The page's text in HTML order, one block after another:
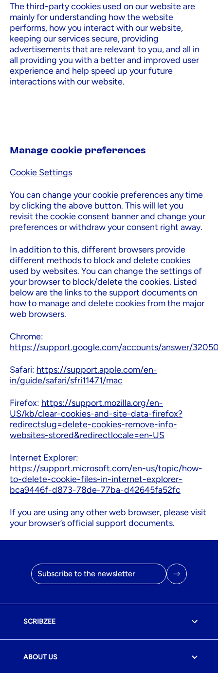
The third-party cookies used on our website are
mainly for understanding how the website
performs, how you interact with our website,
keeping our services secure, providing
advertisements that are relevant to you, and all in
all providing you with a better and improved user
experience and help speed up your future
interactions with our website.
Manage cookie preferences
Cookie Settings
You can change your cookie preferences any time
by clicking the above button. This will let you
revisit the cookie consent banner and change your
preferences or withdraw your consent right away.
In addition to this, different browsers provide
different methods to block and delete cookies
used by websites. You can change the settings of
your browser to block/delete the cookies. Listed
below are the links to the support documents on
how to manage and delete cookies from the major
web browsers.
Chrome:
https://support.google.com/accounts/answer/
Safari: https://support.apple.com/en-
in/guide/safari/sfri11471/mac
Firefox: https://support.mozilla.org/en-
US/kb/clear-cookies-and-site-data-firefox?
redirectslug=delete-cookies-remove-info-
websites-stored&redirectlocale=en-US
Internet Explorer:
https://support.microsoft.com/en-us/topic/how-
to-delete-cookie-files-in-internet-explorer-
bca9446f-d873-78de-77ba-d42645fa52fc
If you are using any other web browser, please visit
your browser’s official support documents.
Email address
SCRIBZEE
ABOUT US